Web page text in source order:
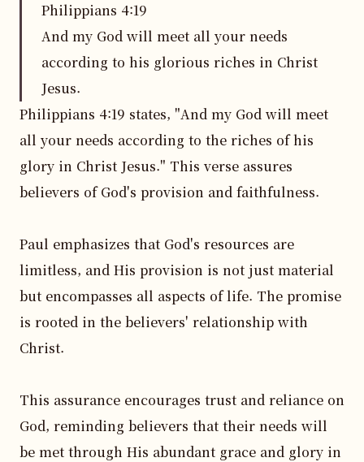
Philippians 4:19
And my God will meet all your needs
according to his glorious riches in Christ
Jesus.
Philippians 4:19 states, "And my God will meet
all your needs according to the riches of his
glory in Christ Jesus." This verse assures
believers of God's provision and faithfulness.
Paul emphasizes that God's resources are
limitless, and His provision is not just material
but encompasses all aspects of life. The promise
is rooted in the believers' relationship with
Christ.
This assurance encourages trust and reliance on
God, reminding believers that their needs will
be met through His abundant grace and glory in